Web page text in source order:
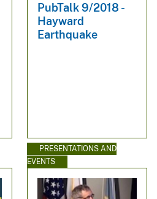
PubTalk 9/2018 -
Hayward
Earthquake
PRESENTATIONS AND
EVENTS